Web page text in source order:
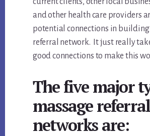
and other health care providers
potential connections in
referral network. It just really
good connections to make this
The five major
massage referral
networks are: